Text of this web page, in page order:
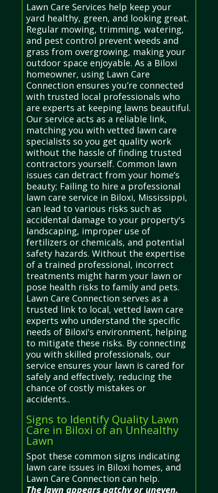
Lawn Care Services help keep your
yard healthy, green, and looking great.
Regular mowing, trimming, watering,
and pest control prevent weeds and
grass from overgrowing, making your
outdoor space enjoyable. As a Biloxi
homeowner, using Lawn Care
Connection ensures you’re connected
with trusted local professionals who
are experts at keeping lawns beautiful.
Our service acts as a reliable link,
matching you with vetted lawn care
specialists so you get quality work
without the hassle of finding trusted
contractors yourself. Common lawn
issues can detract from your home’s
beauty; Failing to hire a professional
lawn care service in Biloxi, Mississippi,
can lead to various risks such as
accidental damage to your property's
landscaping, improper use of
fertilizers or chemicals, and potential
safety hazards. Without the expertise
of a trained professional, incorrect
treatments might harm your lawn or
pose health risks to family and pets.
Lawn Care Connection serves as a
trusted link to local, vetted lawn care
experts who understand the specific
needs of Biloxi's environment, helping
to mitigate these risks. By connecting
you with skilled professionals, our
service ensures your lawn is cared for
safely and effectively, reducing the
chance of costly mistakes or
accidents..
Signs to Identify Quality Lawn
Care in Biloxi of an Unhealthy
Lawn
Spot these common signs indicating
lawn care issues in Biloxi homes, and
Lawn Care Connection can help.
The lawn appears patchy or uneven.